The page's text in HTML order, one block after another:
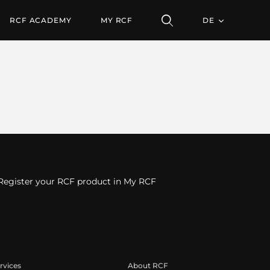
RCF ACADEMY MY RCF DE
your RCF product in My RCF
About RCF